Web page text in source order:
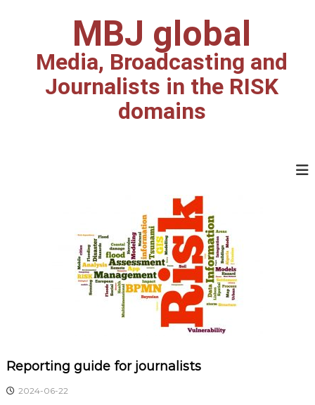
MBJ global
Media, Broadcasting and
Journalists in the RISK
domains
Reporting guide for journalists
2024-06-22